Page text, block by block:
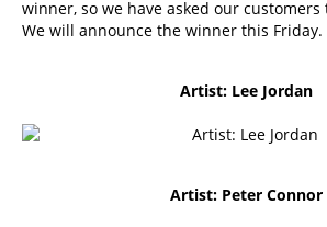
winner, so we have asked our customers
We will announce the winner this Friday.
Artist: Lee Jordan
Artist: Peter Connor